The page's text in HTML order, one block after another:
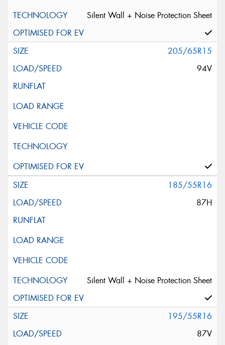
Silent Wall + Noise Protection Sheet
205/65R15
94V
185/55R16
87H
Silent Wall + Noise Protection Sheet
195/55R16
87V